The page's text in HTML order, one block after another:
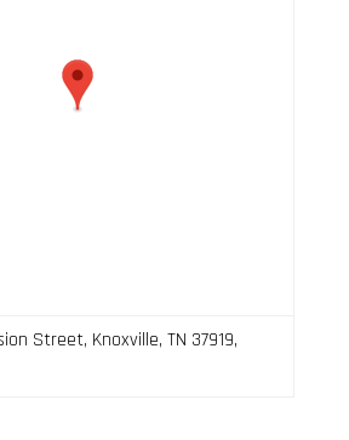
Street, Knoxville, TN 37919,